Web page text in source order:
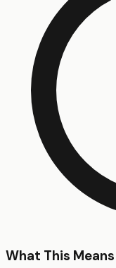
What This Means